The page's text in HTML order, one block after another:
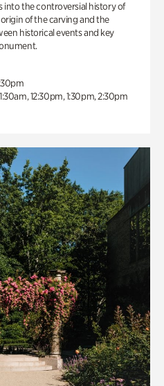
into the controversial history of
of the carving and the
historical events and key
12:30pm, 1:30pm, 2:30pm